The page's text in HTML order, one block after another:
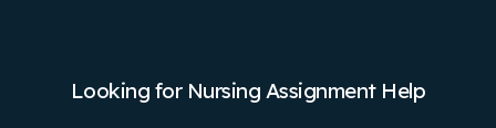
Looking for Nursing Assignment Help